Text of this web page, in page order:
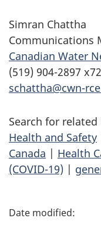
Simran Chattha
Communications
Canadian Water
(519) 904-2897
schattha@cwn-
Search for
Health and Safety
Canada | Health
(COVID-19) |
P